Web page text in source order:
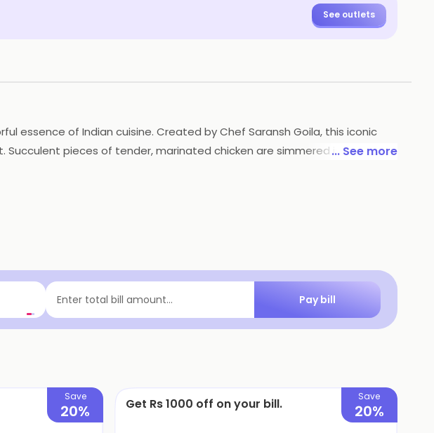
See outlets
essence of Indian cuisine. Created by Chef Saransh Goila, this iconic
pieces of tender, marinated chicken are simmered in a luscious
and a perfect balance of flavors. Goila Butter Chicken is a culinary
... See more
Enter total bill amount... Pay bill
Save
20% Get Rs 1000 off on your bill. Save
20%